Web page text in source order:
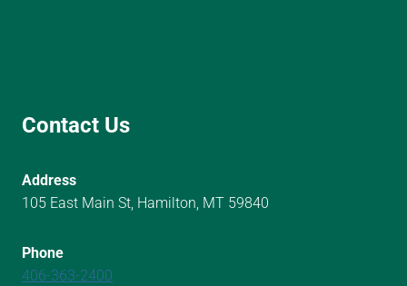
Contact Us
Address
105 East Main St, Hamilton, MT 59840
Phone
406-363-2400